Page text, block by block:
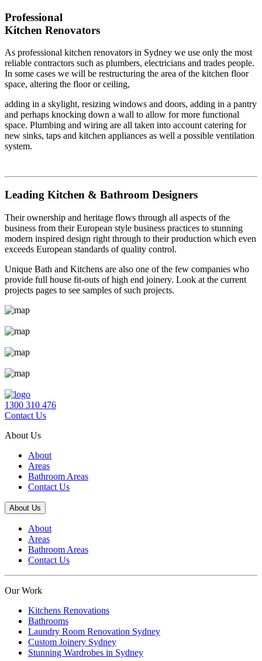
Professional
Kitchen Renovators
As professional kitchen renovators in Sydney we use only the most
reliable contractors such as plumbers, electricians and trades people.
In some cases we will be restructuring the area of the kitchen floor
space, altering the floor or ceiling,
adding in a skylight, resizing windows and doors, adding in a pantry
and perhaps knocking down a wall to allow for more functional
space. Plumbing and wiring are all taken into account catering for
new sinks, taps and kitchen appliances as well a possible ventilation
system.
Leading Kitchen & Bathroom Designers
Their ownership and heritage flows through all aspects of the
business from their European style business practices to stunning
modern inspired design right through to their production which even
exceeds European standards of quality control.
Unique Bath and Kitchens are also one of the few companies who
provide full house fit-outs of high end joinery. Look at the current
projects pages to see samples of such projects.
1300 310 476
Contact Us
About Us
About
Areas
Bathroom Areas
Contact Us
About Us
About
Areas
Bathroom Areas
Contact Us
Our Work
Kitchens Renovations
Bathrooms
Laundry Room Renovation Sydney
Custom Joinery Sydney
Stunning Wardrobes in Sydney